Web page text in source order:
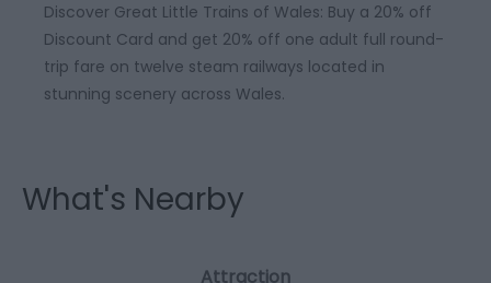
Discover Great Little Trains of Wales: Buy a 20% off
Discount Card and get 20% off one adult full round-
trip fare on twelve steam railways located in
stunning scenery across Wales.
What's Nearby
Attraction